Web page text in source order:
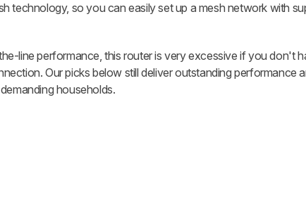
technology, so you can easily set up a mesh network with
line performance, this router is very excessive if you don't
Our picks below still deliver outstanding performance
households.